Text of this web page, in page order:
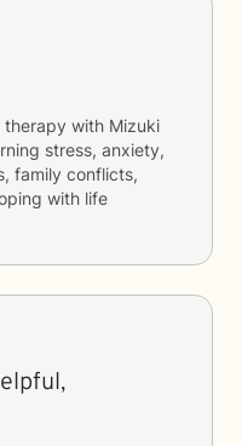
therapy with Mizuki
stress, anxiety,
family conflicts,
with life